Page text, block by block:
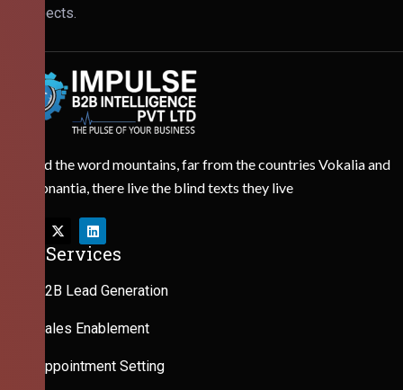
prospects.
Behind the word mountains, far from the countries Vokalia and
Consonantia, there live the blind texts they live
Our Services
B2B Lead Generation
Sales Enablement
Appointment Setting